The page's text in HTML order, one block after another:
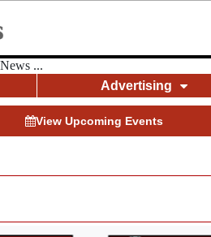
...
Advertising
View Upcoming Events